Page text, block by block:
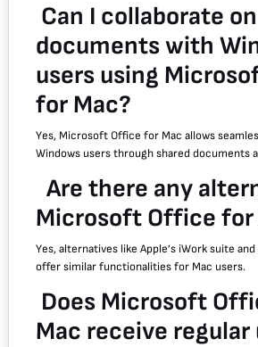
Can I collaborate on
documents with
users using
for Mac?
Yes, Microsoft Office for Mac allows
Windows users through shared documents
Are there any
Microsoft Office for
Yes, alternatives like Apple’s iWork suite
offer similar functionalities for Mac users.
Does Microsoft
Mac receive regular